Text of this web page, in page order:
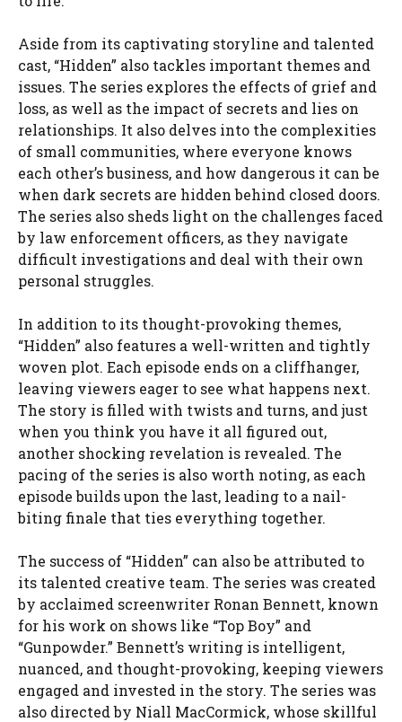
Aside from its captivating storyline and talented
cast, “Hidden” also tackles important themes and
issues. The series explores the effects of grief and
loss, as well as the impact of secrets and lies on
relationships. It also delves into the complexities
of small communities, where everyone knows
each other’s business, and how dangerous it can be
when dark secrets are hidden behind closed doors.
The series also sheds light on the challenges faced
by law enforcement officers, as they navigate
difficult investigations and deal with their own
personal struggles.
In addition to its thought-provoking themes,
“Hidden” also features a well-written and tightly
woven plot. Each episode ends on a cliffhanger,
leaving viewers eager to see what happens next.
The story is filled with twists and turns, and just
when you think you have it all figured out,
another shocking revelation is revealed. The
pacing of the series is also worth noting, as each
episode builds upon the last, leading to a nail-
biting finale that ties everything together.
The success of “Hidden” can also be attributed to
its talented creative team. The series was created
by acclaimed screenwriter Ronan Bennett, known
for his work on shows like “Top Boy” and
“Gunpowder.” Bennett’s writing is intelligent,
nuanced, and thought-provoking, keeping viewers
engaged and invested in the story. The series was
also directed by Niall MacCormick, whose skillful